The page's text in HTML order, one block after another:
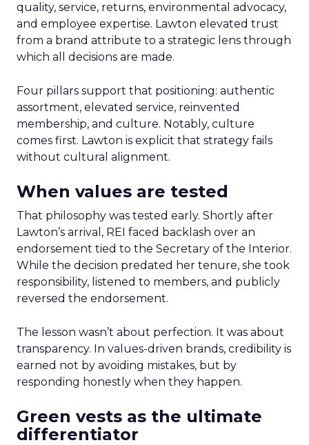
quality, service, returns, environmental advocacy,
and employee expertise. Lawton elevated trust
from a brand attribute to a strategic lens through
which all decisions are made.
Four pillars support that positioning: authentic
assortment, elevated service, reinvented
membership, and culture. Notably, culture
comes first. Lawton is explicit that strategy fails
without cultural alignment.
When values are tested
That philosophy was tested early. Shortly after
Lawton’s arrival, REI faced backlash over an
endorsement tied to the Secretary of the Interior.
While the decision predated her tenure, she took
responsibility, listened to members, and publicly
reversed the endorsement.
The lesson wasn’t about perfection. It was about
transparency. In values-driven brands, credibility is
earned not by avoiding mistakes, but by
responding honestly when they happen.
Green vests as the ultimate
differentiator